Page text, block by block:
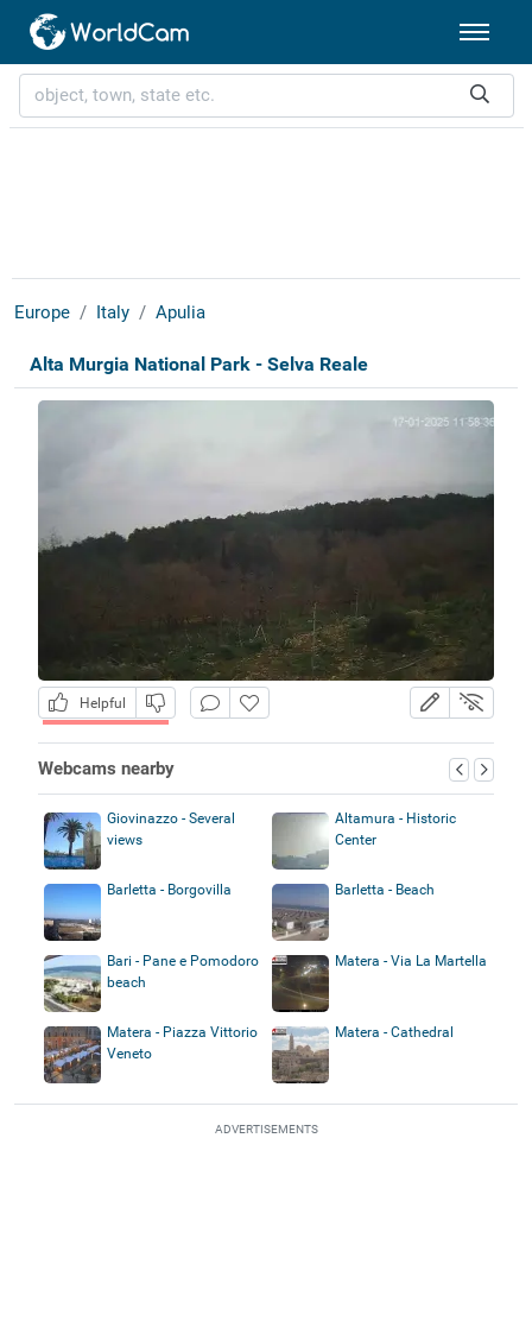
Europe Italy Apulia
Alta Murgia National Park - Selva Reale
Helpful
Webcams nearby
Giovinazzo - Several
views
Altamura - Historic
Center
Barletta - Borgovilla Barletta - Beach
Bari - Pane e Pomodoro
beach
Matera - Via La Martella
Matera - Piazza Vittorio
Veneto
Matera - Cathedral
ADVERTISEMENTS